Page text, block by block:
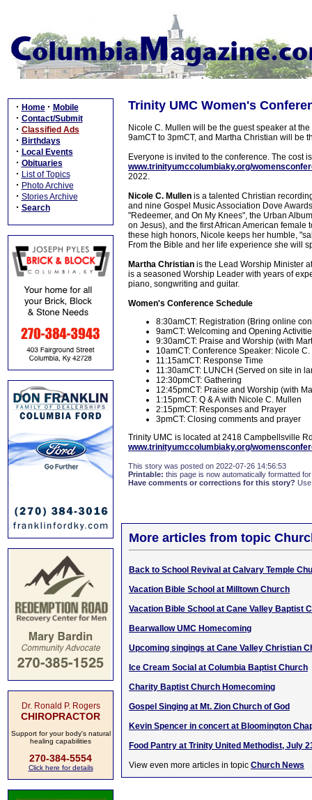
· Home · Mobile
· Contact/Submit
· Classified Ads
· Birthdays
· Local Events
· Obituaries
· List of Topics
· Photo Archive
· Stories Archive
· Search
Dr. Ronald P. Rogers
CHIROPRACTOR
Support for your body's natural
healing capabilities
270-384-5554
Click here for details
Trinity UMC Women's
Nicole C. Mullen will be the guest speaker at
9amCT to 3pmCT, and Martha Christian will be
Everyone is invited to the conference. The cost
www.trinityumccolumbiaky.org/
2022.
Nicole C. Mullen is a talented Christian
and nine Gospel Music Association Dove
"Redeemer, and On My Knees", the Urban
on Jesus), and the first African American
these high honors, Nicole keeps her humble,
From the Bible and her life experience she will
Martha Christian is the Lead Worship Minister
is a seasoned Worship Leader with years of
piano, songwriting and guitar.
Women's Conference Schedule
8:30amCT: Registration (Bring online
9amCT: Welcoming and Opening
9:30amCT: Praise and Worship (with
10amCT: Conference Speaker: Nicole
11:15amCT: Response Time
11:30amCT: LUNCH (Served on site in
12:30pmCT: Gathering
12:45pmCT: Praise and Worship (with
1:15pmCT: Q & A with Nicole C. Mullen
2:15pmCT: Responses and Prayer
3pmCT: Closing comments and prayer
Trinity UMC is located at 2418 Campbellsville
www.trinityumccolumbiaky.org/
This story was posted on 2022-07-26 14:56:53
Printable: this page is now automatically formatted
Have comments or corrections for this story?
More articles from topic
Back to School Revival at Calvary Temple
Vacation Bible School at Milltown Church
Vacation Bible School at Cane Valley Baptist
Bearwallow UMC Homecoming
Upcoming singings at Cane Valley Christian
Ice Cream Social at Columbia Baptist Church
Charity Baptist Church Homecoming
Gospel Singing at Mt. Zion Church of God
Kevin Spencer in concert at Bloomington
Food Pantry at Trinity United Methodist, July
View even more articles in topic Church News